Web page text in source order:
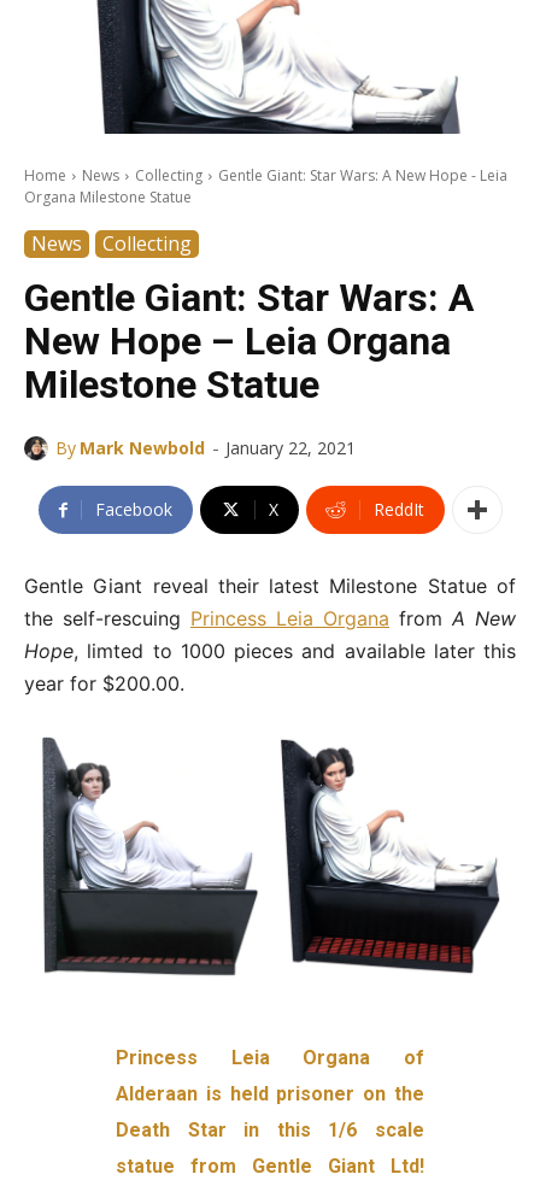
Home News Collecting
Gentle Giant: Star Wars: A New Hope - Leia
Organa Milestone Statue
News Collecting
Gentle Giant: Star Wars: A
New Hope – Leia Organa
Milestone Statue
By Mark Newbold - January 22, 2021
Facebook X ReddIt
Gentle Giant reveal their latest Milestone Statue of
the self-rescuing Princess Leia Organa from A New
Hope, limted to 1000 pieces and available later this
year for $200.00.
Princess Leia Organa of
Alderaan is held prisoner on the
Death Star in this 1/6 scale
statue from Gentle Giant Ltd!